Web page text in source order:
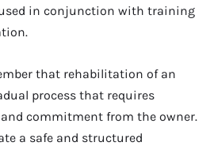
in conjunction with training
that rehabilitation of an
process that requires
commitment from the owner.
a safe and structured